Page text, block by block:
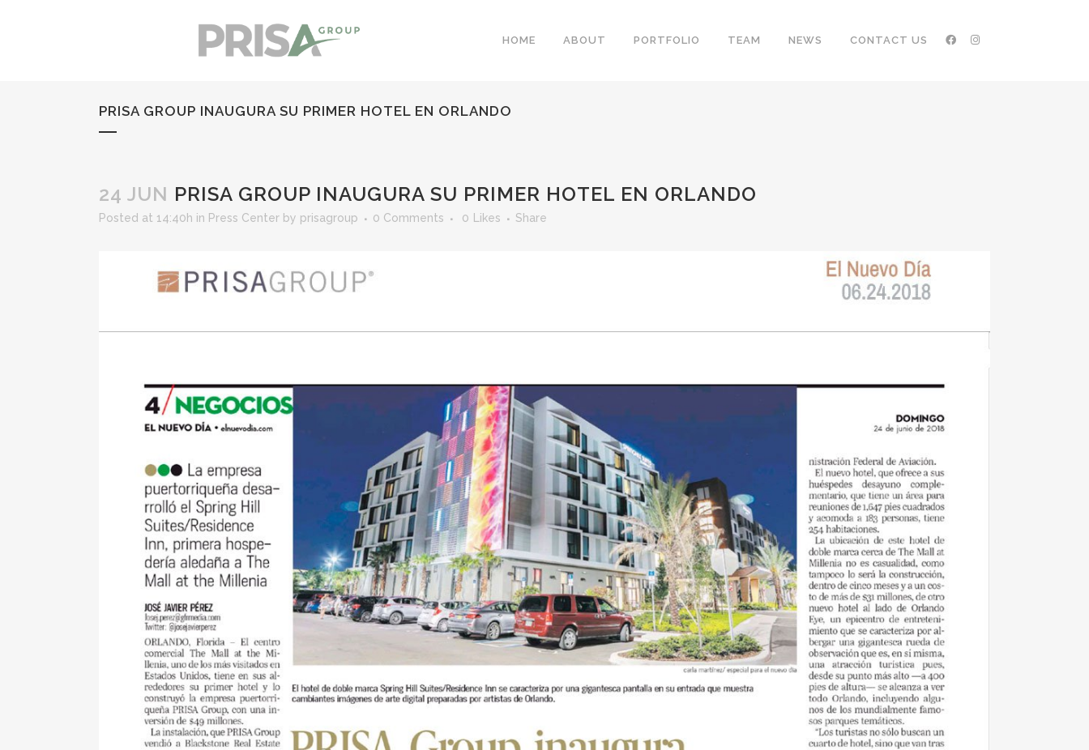
HOME ABOUT PORTFOLIO TEAM NEWS CONTACT US
PRISA GROUP INAUGURA SU PRIMER HOTEL EN ORLANDO
24 JUN PRISA GROUP INAUGURA SU PRIMER HOTEL EN ORLANDO
Posted at 14:40h in Press Center by prisagroup 0 Comments 0 Likes Share